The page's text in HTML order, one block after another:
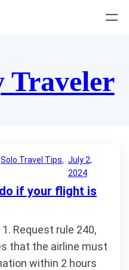
Traveler
Solo Travel Tips
July 2,
2024
if your flight is
Request rule 240,
that the airline must
within 2 hours